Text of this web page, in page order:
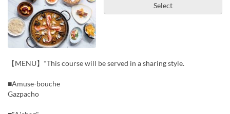
Select
【MENU】*This course will be served in a sharing style.
■Amuse-bouche
Gazpacho